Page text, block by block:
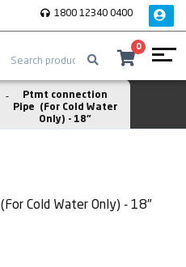
1800 12340 0400
0
Ptmt connection
Pipe (For Cold Water
Only) - 18"